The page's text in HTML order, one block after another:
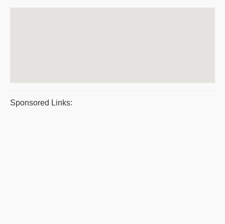
Sponsored Links: